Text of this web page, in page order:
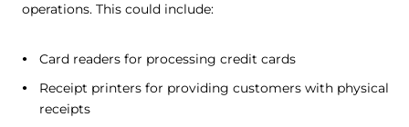
operations. This could include:
Card readers for processing credit cards
Receipt printers for providing customers with physical
receipts